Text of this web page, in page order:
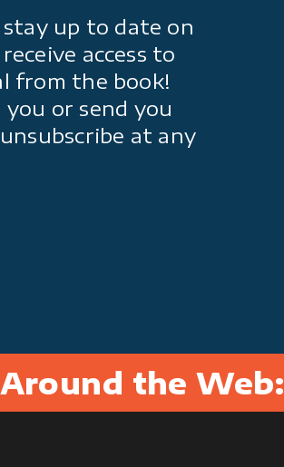
up to date on
access to
from the book!
or send you
at any
Around the Web: